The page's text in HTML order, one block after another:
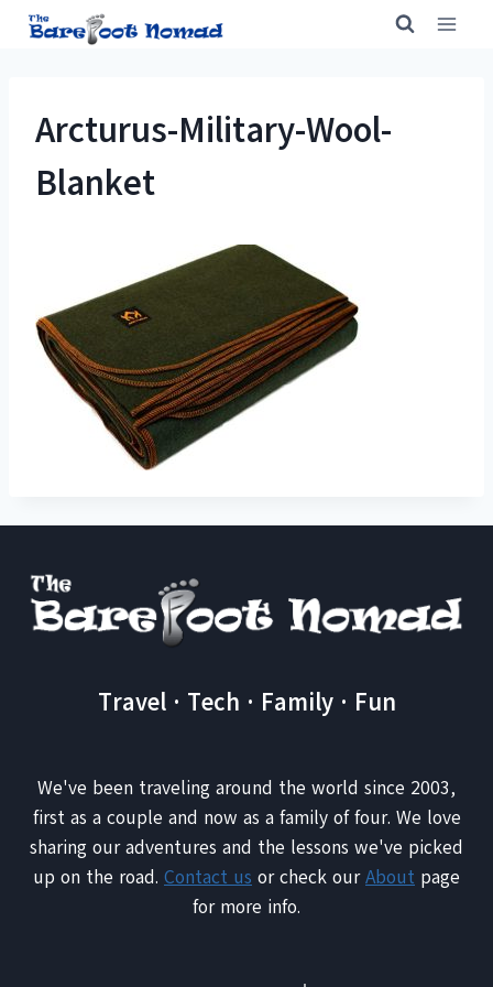
Skip
Arcturus-Military-Wool-
Blanket
Travel · Tech · Family · Fun
We've been traveling around the world since 2003,
first as a couple and now as a family of four. We love
sharing our adventures and the lessons we've picked
up on the road. Contact us or check ourAbout page
for more info.